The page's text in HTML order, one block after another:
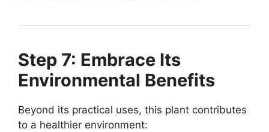
Step 7: Embrace Its
Environmental Benefits
Beyond its practical uses, this plant contributes
to a healthier environment: